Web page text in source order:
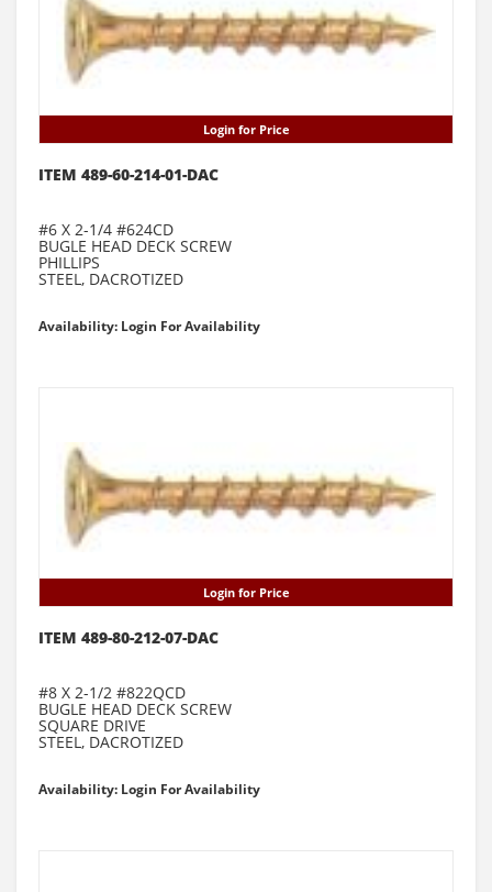
Login for Price
ITEM 489-60-214-01-DAC
#6 X 2-1/4 #624CD
BUGLE HEAD DECK SCREW
PHILLIPS
STEEL, DACROTIZED
Availability: Login For Availability
Login for Price
ITEM 489-80-212-07-DAC
#8 X 2-1/2 #822QCD
BUGLE HEAD DECK SCREW
SQUARE DRIVE
STEEL, DACROTIZED
Availability: Login For Availability